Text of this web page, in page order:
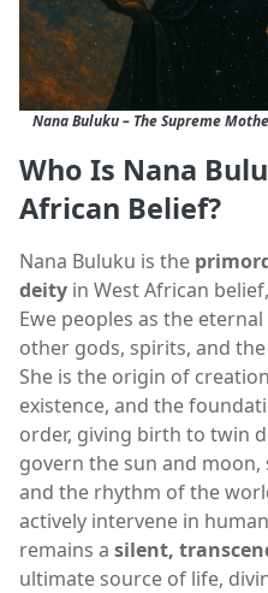
Nana Buluku – The Supreme
Who Is Nana
African Belief?
Nana Buluku is the
deity in West African
Ewe peoples as the
other gods, spirits, and
She is the origin of
existence, and the
order, giving birth to twin
govern the sun and
and the rhythm of the
actively intervene in
remains a silent,
ultimate source of life,